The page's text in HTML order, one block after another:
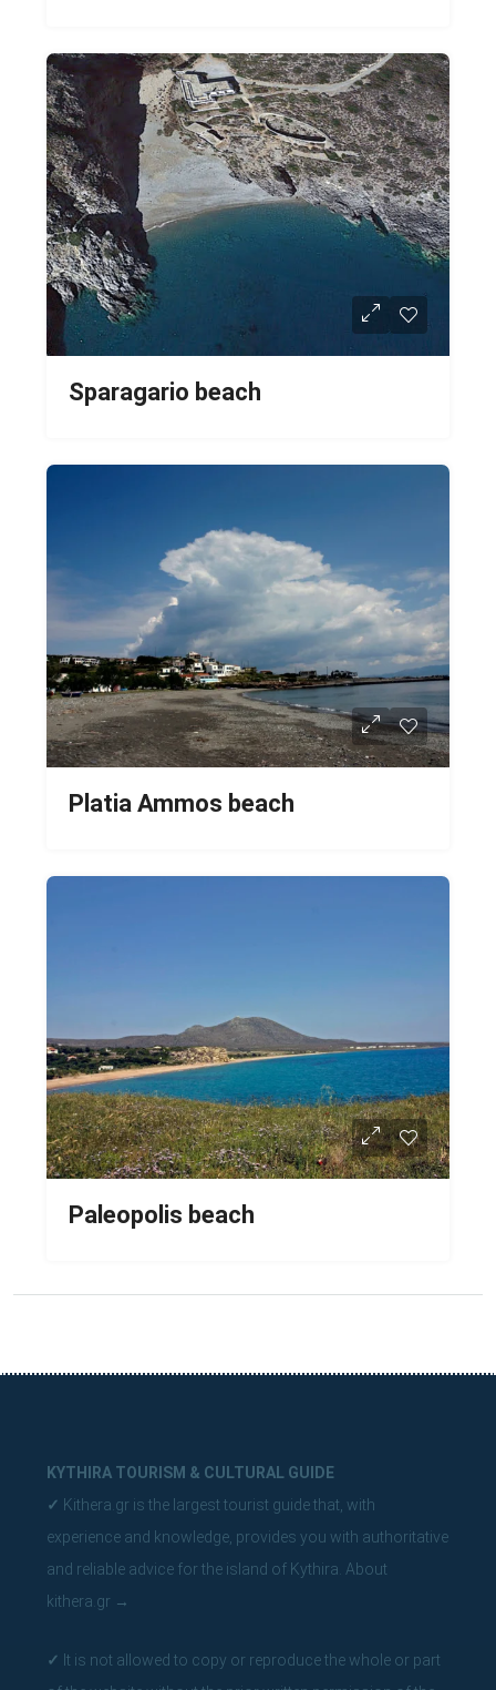
Sparagario beach
Platia Ammos beach
Paleopolis beach
KYTHIRA TOURISM & CULTURAL GUIDE
✓ Kithera.gr is the largest tourist guide that, with
experience and knowledge, provides you with authoritative
and reliable advice for the island of Kythira. About
kithera.gr →
✓ It is not allowed to copy or reproduce the whole or part